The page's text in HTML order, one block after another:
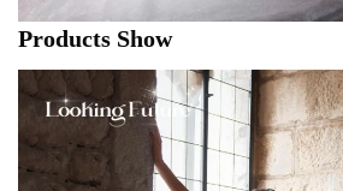
Products Show